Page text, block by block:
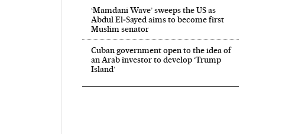
‘Mamdani Wave’ sweeps the US as
Abdul El‑Sayed aims to become first
Muslim senator
Cuban government open to the idea of
an Arab investor to develop ‘Trump
Island’